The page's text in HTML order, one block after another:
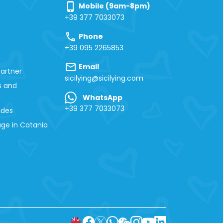
and
in Catania
phone_iphone
Mobile (9am-8pm)
+39 377 7033073
call Phone
+39 095 2265853
mail Email
sicilying@sicilying.com
WhatsApp
+39 377 7033073